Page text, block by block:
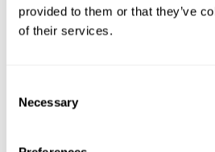
provided to them or that they’ve
of their services.
Selection
Necessary